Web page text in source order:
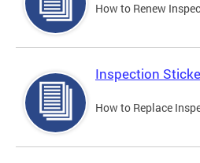
How to Renew
Inspection
How to Replace